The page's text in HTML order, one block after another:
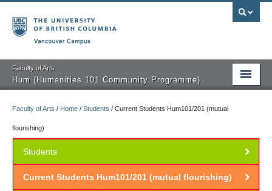
Faculty of Arts
Hum (Humanities 101 Community Programme)
Courses
Public Programmes
About Us
Faculty of Arts / Home / Students / Current Students Hum101/201 (mutual
flourishing)
Students
Current Students Hum101/201 (mutual flourishing)